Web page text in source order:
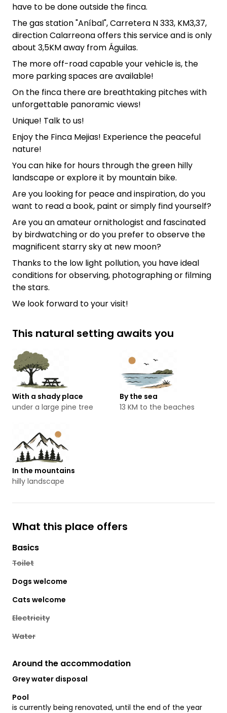
have to be done outside the finca.
The gas station "Aníbal", Carretera N 333, KM3,37,
direction Calarreona offers this service and is only
about 3,5KM away from Águilas.
The more off-road capable your vehicle is, the
more parking spaces are available!
On the finca there are breathtaking pitches with
unforgettable panoramic views!
Unique! Talk to us!
Enjoy the Finca Mejias! Experience the peaceful
nature!
You can hike for hours through the green hilly
landscape or explore it by mountain bike.
Are you looking for peace and inspiration, do you
want to read a book, paint or simply find yourself?
Are you an amateur ornithologist and fascinated
by birdwatching or do you prefer to observe the
magnificent starry sky at new moon?
Thanks to the low light pollution, you have ideal
conditions for observing, photographing or filming
the stars.
We look forward to your visit!
This natural setting awaits you
With a shady place
under a large pine tree
By the sea
13 KM to the beaches
In the mountains
hilly landscape
What this place offers
Basics
Toilet
Dogs welcome
Cats welcome
Electricity
Water
Around the accommodation
Grey water disposal
Pool
is currently being renovated, until the end of the year